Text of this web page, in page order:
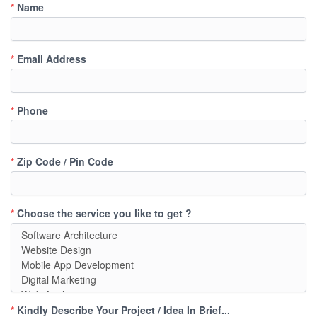
* Name
* Email Address
* Phone
* Zip Code / Pin Code
* Choose the service you like to get ?
* Kindly Describe Your Project / Idea In Brief...